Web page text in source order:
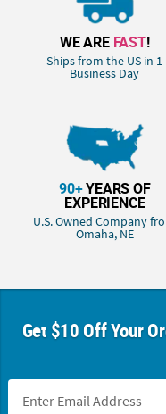
WE ARE FAST!
Ships from the US in 1
Business Day
90+YEARS OF
EXPERIENCE
U.S. Owned Company
Omaha, NE
Get $10 Off Your